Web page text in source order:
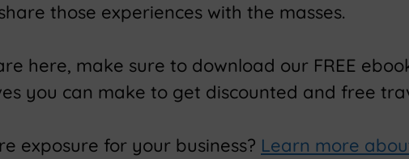
those experiences with the masses.
here, make sure to download our FREE
you can make to get discounted and free
exposure for your business? Learn more